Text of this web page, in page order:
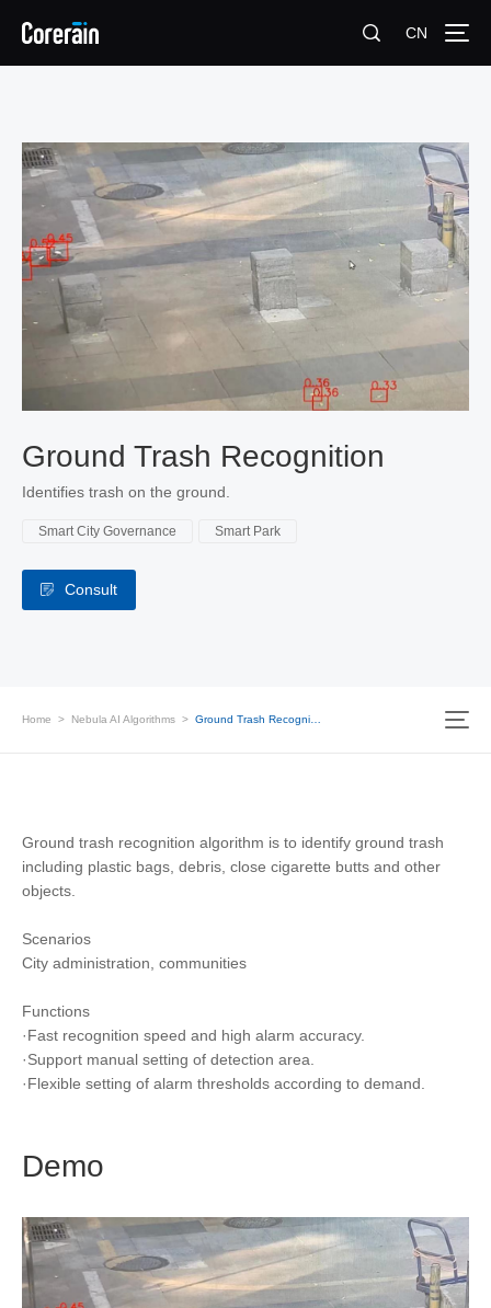
CN
Ground Trash Recognition
Identifies trash on the ground.
Smart City Governance Smart Park
Consult
Home > Nebula AI Algorithms >
Ground trash recognition algorithm is to identify ground trash
including plastic bags, debris, close cigarette butts and other
objects.
Scenarios
City administration, communities
Functions
·Fast recognition speed and high alarm accuracy.
·Support manual setting of detection area.
·Flexible setting of alarm thresholds according to demand.
Demo